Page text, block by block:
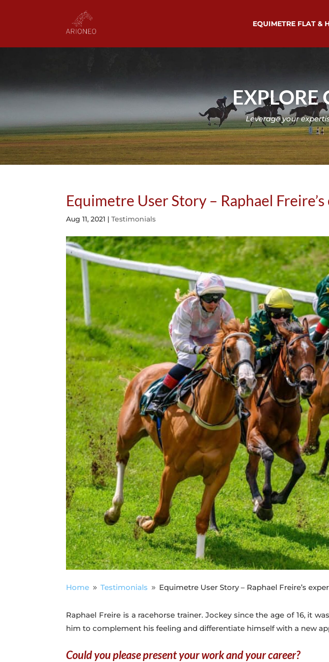
EQUIMETRE FLAT &
EXPLORE
Leverage your
Equimetre User Story – Raphael
Aug 11, 2021 |Testimonials
Home 9 Testimonials 9 Equimetre User Story – Raphael Freire’s
Raphael Freire is a racehorse trainer. Jockey since the age of 16, it
him to complement his feeling and differentiate himself with a new
Could you please present your work and your career?